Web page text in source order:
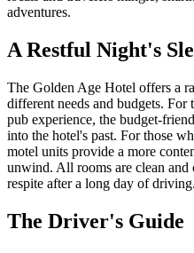
adventures.
A Restful Night's
The Golden Age Hotel offers a
different needs and budgets. For
pub experience, the budget-
into the hotel's past. For those
motel units provide a more
unwind. All rooms are clean
respite after a long day of driving.
The Driver's Guide